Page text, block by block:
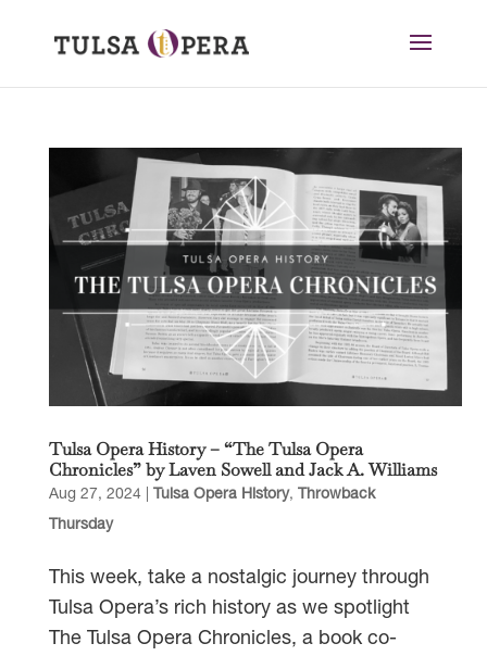
Tulsa Opera History – “The Tulsa Opera
Chronicles” by Laven Sowell and Jack A. Williams
Aug 27, 2024| Tulsa Opera History, Throwback
Thursday
This week, take a nostalgic journey through
Tulsa Opera’s rich history as we spotlight
The Tulsa Opera Chronicles, a book co-